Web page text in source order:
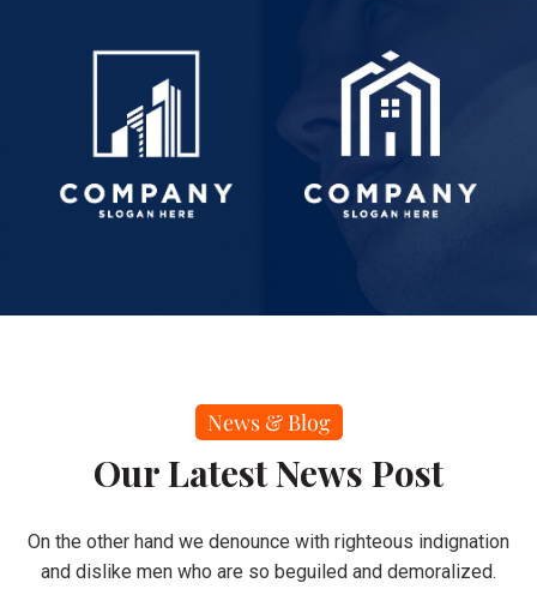
News & Blog
Our Latest News Post
On the other hand we denounce with righteous indignation
and dislike men who are so beguiled and demoralized.